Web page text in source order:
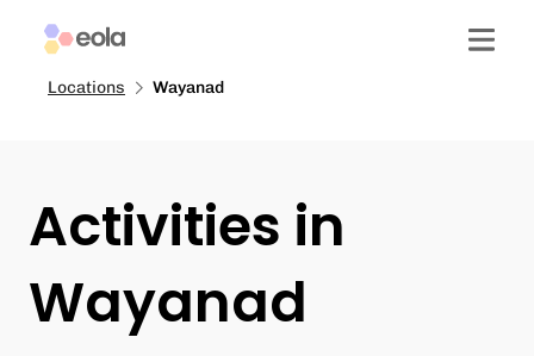
Locations Wayanad
Activities in
Wayanad